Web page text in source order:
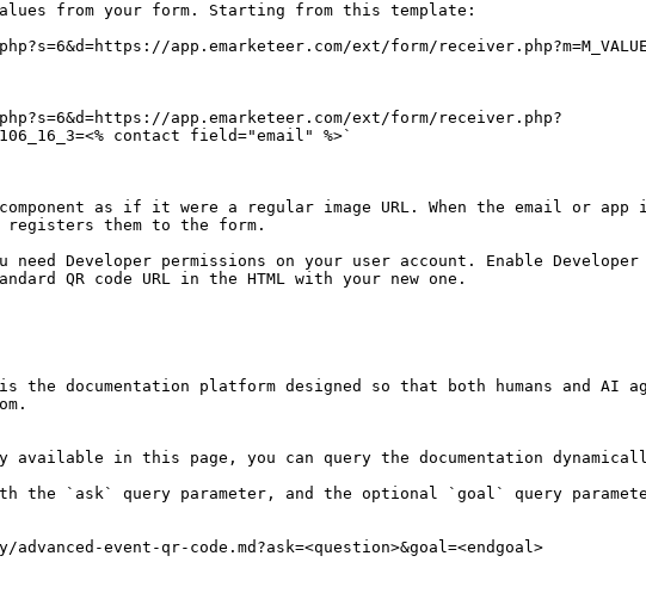
from your form. Starting from this template:
app.emarketeer.com/ext/form/
app.emarketeer.com/ext/form/receiver.php?
contact field="email" %>`
as if it were a regular image URL. When the email or
registers them to the form.
need Developer permissions on your user account. Enable
QR code URL in the HTML with your new one.
the documentation platform designed so that both humans and AI
in this page, you can query the documentation
the `ask` query parameter, and the optional `goal` query
event-qr-code.md?ask=<question>&goal=<endgoal>